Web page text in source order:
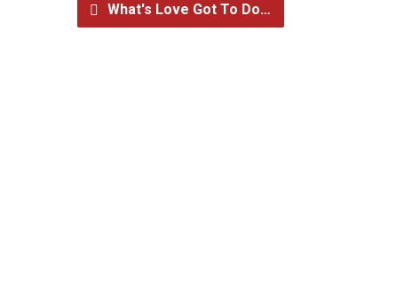
What's Love Got To Do…